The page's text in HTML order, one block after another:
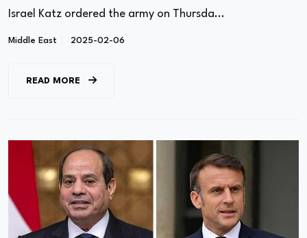
Israel Katz ordered the army on Thursda...
Middle East 2025-02-06
READ MORE